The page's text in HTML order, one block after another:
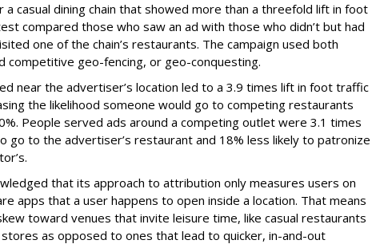
a casual dining chain that showed more than a threefold lift in foot
compared those who saw an ad with those who didn’t but had
one of the chain’s restaurants. The campaign used both
competitive geo-fencing, or geo-conquesting.
near the advertiser’s location led to a 3.9 times lift in foot traffic
the likelihood someone would go to competing restaurants
People served ads around a competing outlet were 3.1 times
go to the advertiser’s restaurant and 18% less likely to patronize
that its approach to attribution only measures users on
apps that a user happens to open inside a location. That means
toward venues that invite leisure time, like casual restaurants
as opposed to ones that lead to quicker, in-and-out